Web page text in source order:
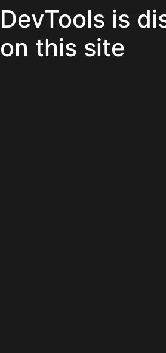
DevTools is
on this site